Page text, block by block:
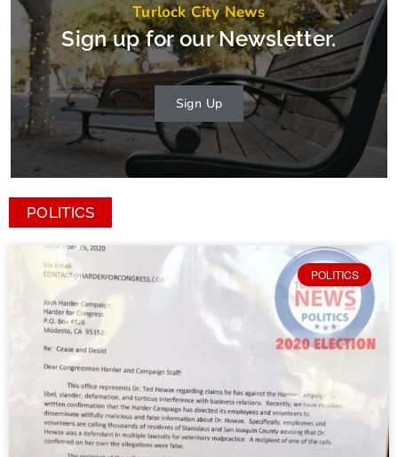
Turlock City News
Sign up for our Newsletter.
Sign Up
POLITICS
POLITICS